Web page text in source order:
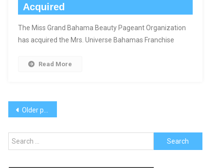
Acquired
The Miss Grand Bahama Beauty Pageant Organization
has acquired the Mrs. Universe Bahamas Franchise
Read More
Posts
navigation
Older posts
Search
for: